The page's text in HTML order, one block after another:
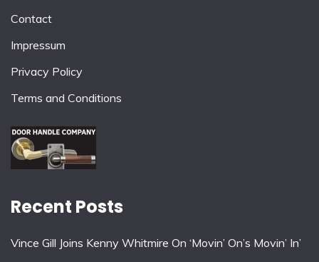
Contact
Impressum
Privacy Policy
Terms and Conditions
Recent Posts
Vince Gill Joins Kenny Whitmire On ‘Movin’ On’s Movin’ In’